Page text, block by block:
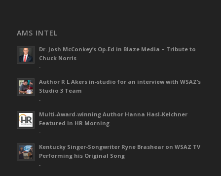
AMS INTEL
Dr. Josh McConkey’s Op-Ed in Blaze Media – Tribute to
Chuck Norris
-
Author R L Akers in-studio for an interview with WSAZ’s
Studio 3 Team
-
Multi-Award-winning Author Hanna Hasl-Kelchner
Featured in HR Morning
-
Kentucky Singer-Songwriter Ryne Brashear on WSAZ TV
Performing his Original Song
-